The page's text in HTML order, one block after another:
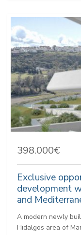
398.000€
Exclusive
development
and
A modern newly
Hidalgos area of